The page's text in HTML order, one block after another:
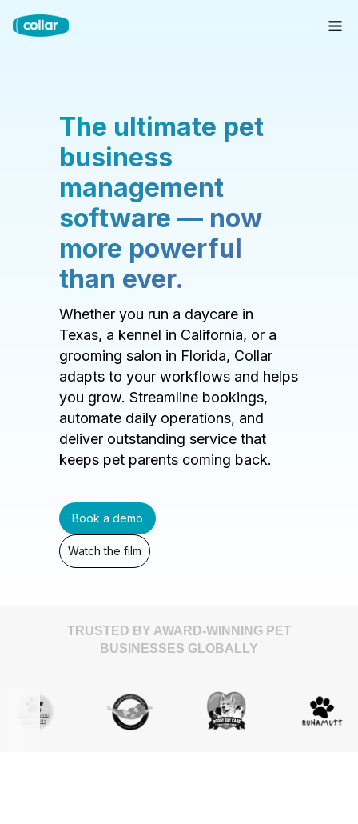
The ultimate pet
business
management
software — now
more powerful
than ever.
Whether you run a daycare in
Texas, a kennel in California, or a
grooming salon in Florida, Collar
adapts to your workflows and helps
you grow. Streamline bookings,
automate daily operations, and
deliver outstanding service that
keeps pet parents coming back.
Book a demo
Watch the film
TRUSTED BY AWARD-WINNING PET
BUSINESSES GLOBALLY